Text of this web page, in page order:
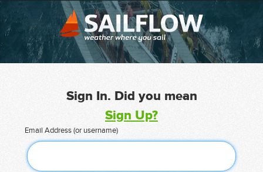
Sign In. Did you mean
Sign Up?
Email Address (or username)